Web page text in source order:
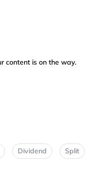
content is on the way.
Dividend Split